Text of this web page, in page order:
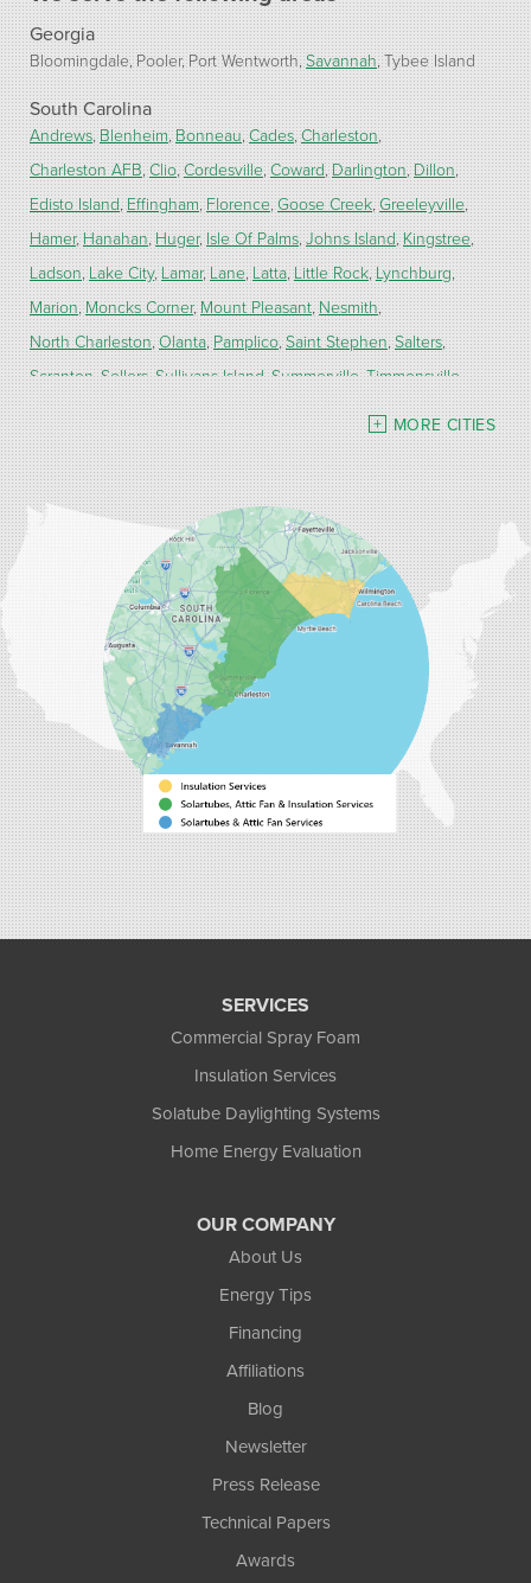
Georgia
Bloomingdale Pooler Port Wentworth Savannah Tybee Island
South Carolina
Andrews Blenheim Bonneau Cades Charleston
Charleston AFB Clio Cordesville Coward Darlington Dillon
Edisto Island Effingham Florence Goose Creek Greeleyville
Hamer Hanahan Huger Isle Of Palms Johns Island Kingstree
Ladson Lake City Lamar Lane Latta Little Rock Lynchburg
Marion Moncks Corner Mount Pleasant Nesmith
North Charleston Olanta Pamplico Saint Stephen Salters
Scranton Sellers Sullivans Island Summerville Timmonsville
Turbeville Wadmalaw Island
Our Locations:
Carolina Energy Conservation
Myrtle Beach, SC 29588
1-843-492-4395
Carolina Energy Conservation
40 Pennington Dr Unit C
Bluffton, SC 29910
1-843-305-8205
MORE CITIES
SERVICES
Commercial Spray Foam
Insulation Services
Solatube Daylighting Systems
Home Energy Evaluation
OUR COMPANY
About Us
Energy Tips
Financing
Affiliations
Blog
Newsletter
Press Release
Technical Papers
Awards